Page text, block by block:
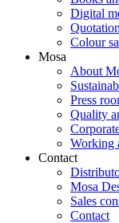
Digital
Colour
Mosa
About
Press
Quality
Working
Contact
Mosa
Sales
Contact